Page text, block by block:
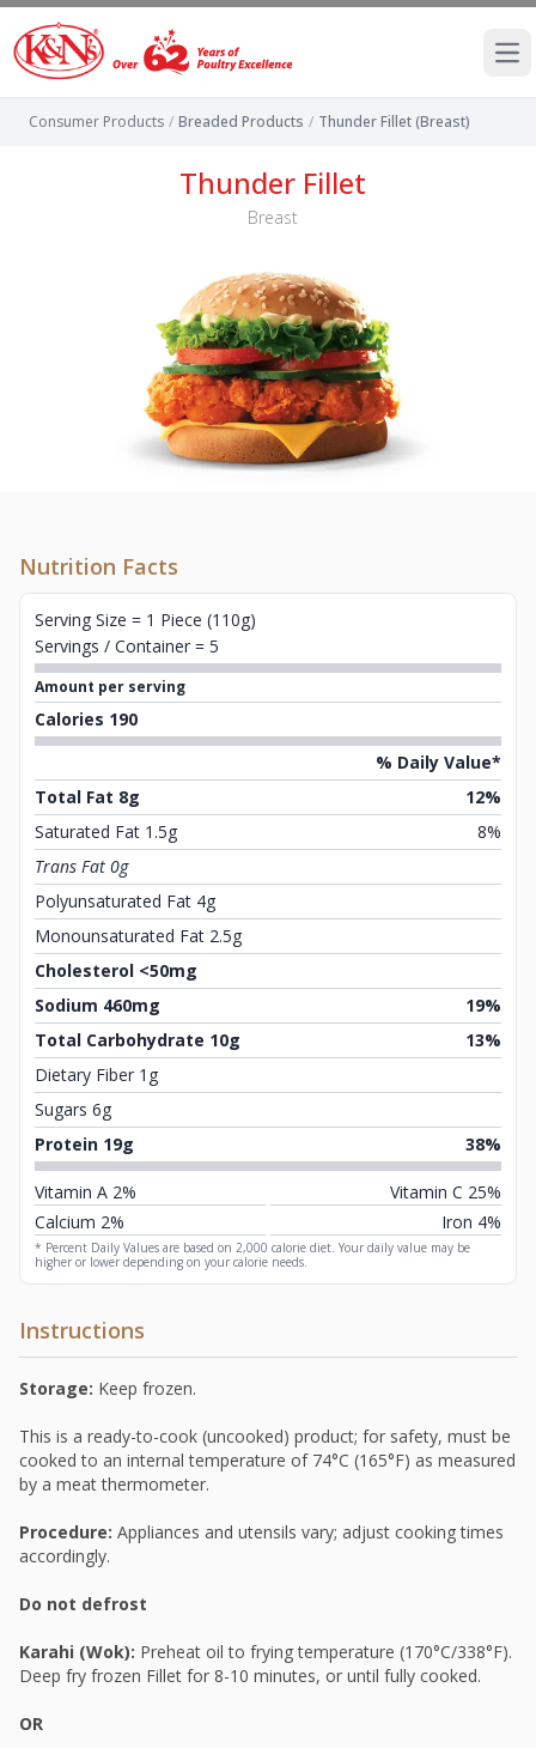
Consumer Products / Breaded Products / Thunder Fillet (Breast)
Thunder Fillet
Breast
Nutrition Facts
Serving Size = 1 Piece (110g)
Servings / Container = 5
Amount per serving
Calories 190
% Daily Value*
Total Fat 8g
12%
Saturated Fat 1.5g
8%
Trans Fat 0g
Polyunsaturated Fat 4g
Monounsaturated Fat 2.5g
Cholesterol <50mg
Sodium 460mg
19%
Total Carbohydrate 10g
13%
Dietary Fiber 1g
Sugars 6g
Protein 19g
38%
Vitamin A 2%
Vitamin C 25%
Calcium 2%
Iron 4%
* Percent Daily Values are based on 2,000 calorie diet. Your daily value may be
higher or lower depending on your calorie needs.
Instructions
Storage: Keep frozen.
This is a ready-to-cook (uncooked) product; for safety, must be
cooked to an internal temperature of 74°C (165°F) as measured
by a meat thermometer.
Procedure: Appliances and utensils vary; adjust cooking times
accordingly.
Do not defrost
Karahi (Wok): Preheat oil to frying temperature (170°C/338°F).
Deep fry frozen Fillet for 8-10 minutes, or until fully cooked.
OR